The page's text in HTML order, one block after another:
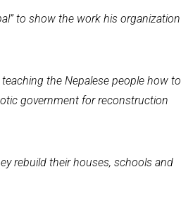
to show the work his organization
the Nepalese people how to
government for reconstruction
rebuild their houses, schools and